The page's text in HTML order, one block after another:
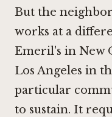
But the
works at a
Emeril's in New
Los Angeles in
particular
to sustain. It